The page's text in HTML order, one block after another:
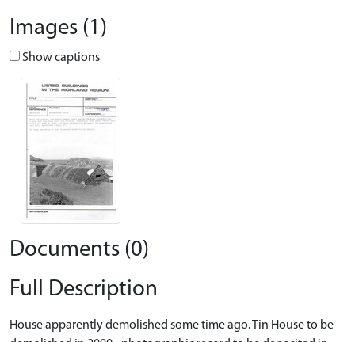
Images (1)
Show captions
Documents (0)
Full Description
House apparently demolished some time ago. Tin House to be